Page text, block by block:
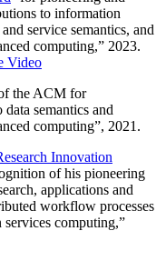
to information
service semantics, and
computing,” 2023.
Video
the ACM for
semantics and
computing”, 2021.
Innovation
of his pioneering
applications and
workflow processes
services computing,”